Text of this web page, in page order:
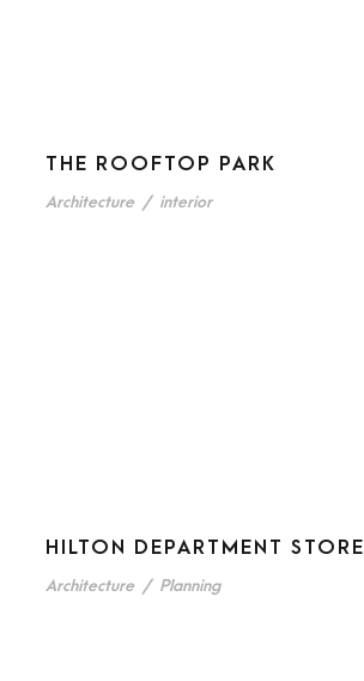
THE ROOFTOP PARK
Architecture / interior
HILTON DEPARTMENT STORE
Architecture / Planning